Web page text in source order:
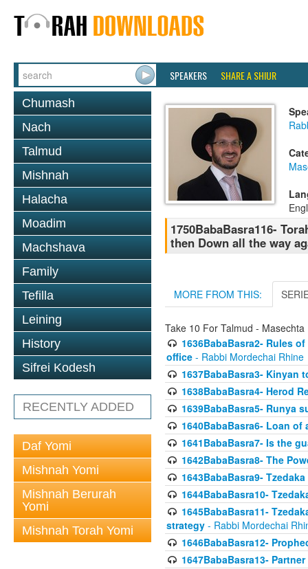
SPEAKERS SHARE A SHIUR
Chumash
Nach
Talmud
Mishnah
Halacha
Moadim
Machshava
Family
Tefilla
Leining
History
Sifrei Kodesh
RECENTLY ADDED
Daf Yomi
Mishnah Yomi
Mishnah Berurah
Yomi
Mishnah Torah Yomi
1750BabaBasra116-
then Down all the way
MORE FROM THIS:
Take 10 For Talmud - Masechta
1636BabaBasra2- Rules
office - Rabbi Mordechai Rhine
1637BabaBasra3- Kinyan
1638BabaBasra4- Herod
1639BabaBasra5- Runya
1640BabaBasra6- Loan
1641BabaBasra7- Is the
1642BabaBasra8- The
1643BabaBasra9-
1644BabaBasra10-
1645BabaBasra11-
strategy - Rabbi Mordechai
1646BabaBasra12-
1647BabaBasra13-